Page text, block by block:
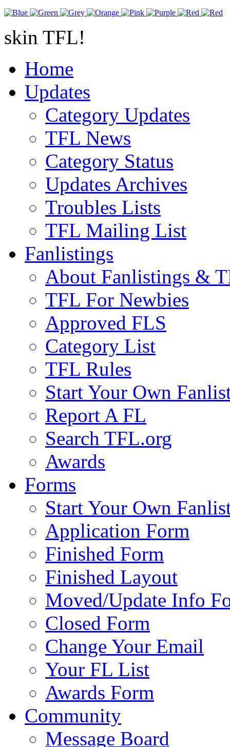
skin TFL!
Home
Updates
Category Updates
TFL News
Category Status
Updates Archives
Troubles Lists
TFL Mailing List
Fanlistings
About Fanlistings &
TFL For Newbies
Approved FLS
Category List
TFL Rules
Start Your Own
Report A FL
Search TFL.org
Awards
Forms
Start Your Own
Application Form
Finished Form
Finished Layout
Moved/Update Info
Closed Form
Change Your Email
Your FL List
Awards Form
Community
Message Board